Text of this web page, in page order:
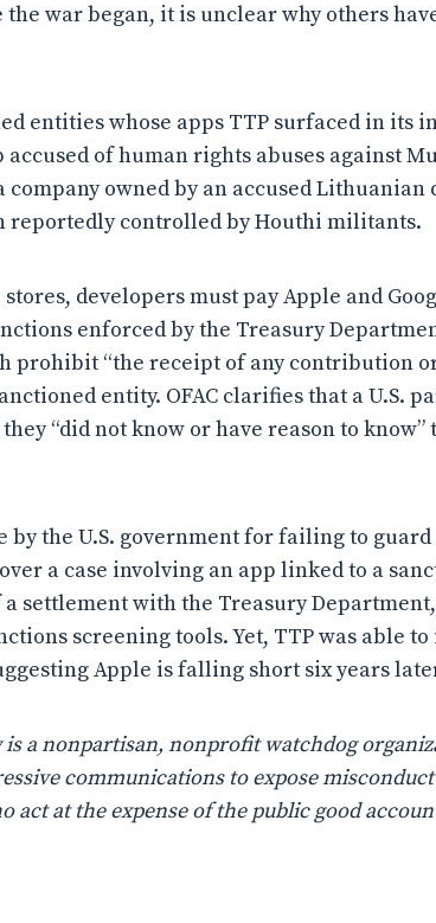
the war began, it is unclear why others
entities whose apps TTP surfaced in its
of human rights abuses against
company owned by an accused
controlled by Houthi militants.
developers must pay Apple and
enforced by the Treasury
prohibit “the receipt of any contribution
entity. OFAC clarifies that a U.S.
“did not know or have reason to
by the U.S. government for failing to
a case involving an app linked to a
settlement with the Treasury
screening tools. Yet, TTP was able
Apple is falling short six years
a nonpartisan, nonprofit watchdog
communications to expose
act at the expense of the public good